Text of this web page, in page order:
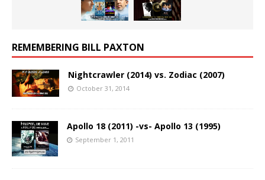
REMEMBERING BILL PAXTON
Nightcrawler (2014) vs. Zodiac (2007)
October 31, 2014
Apollo 18 (2011) -vs- Apollo 13 (1995)
September 1, 2011